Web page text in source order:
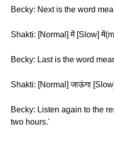
Becky: Next is the word
Shakti: [Normal] में [Slow]
Becky: Last is the word
Shakti: [Normal] जाऊंगा
Becky: Listen again to the
two hours.'